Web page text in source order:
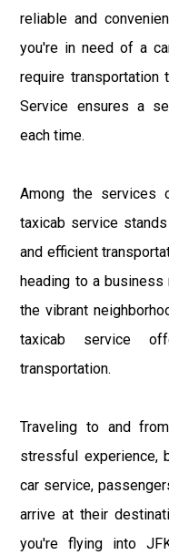
reliable and
you're in need of a
require transportation
Service ensures a
each time.
Among the services
taxicab service
and efficient
heading to a
the vibrant
taxicab service
transportation.
Traveling to and
stressful experience,
car service,
arrive at their
you're flying into